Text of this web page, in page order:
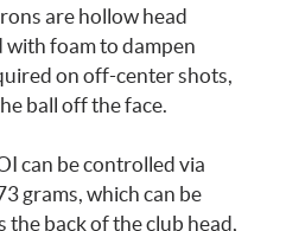
are hollow head
foam to dampen
on off-center shots,
ball off the face.
can be controlled via
grams, which can be
the back of the club head,